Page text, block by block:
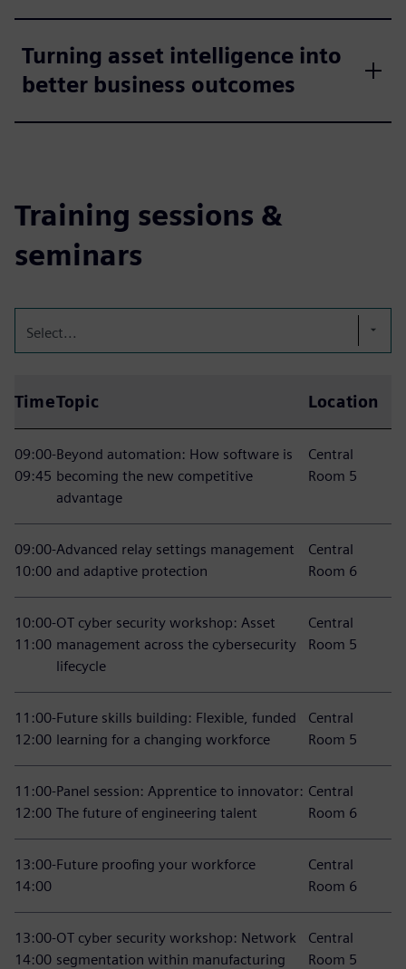
Turning asset intelligence into
better business outcomes
Training sessions &
seminars
Select...
TimeTopic Location
09:00-
09:45
Beyond automation: How software is
becoming the new competitive
advantage
Central
Room 5
09:00-
10:00
Advanced relay settings management
and adaptive protection
Central
Room 6
10:00-
11:00
OT cyber security workshop: Asset
management across the cybersecurity
lifecycle
Central
Room 5
11:00-
12:00
Future skills building: Flexible, funded
learning for a changing workforce
Central
Room 5
11:00-
12:00
Panel session: Apprentice to innovator:
The future of engineering talent
Central
Room 6
13:00-
14:00
Future proofing your workforce
Central
Room 6
13:00-
14:00
OT cyber security workshop: Network
segmentation within manufacturing
Central
Room 5